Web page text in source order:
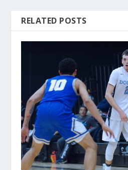
RELATED POSTS